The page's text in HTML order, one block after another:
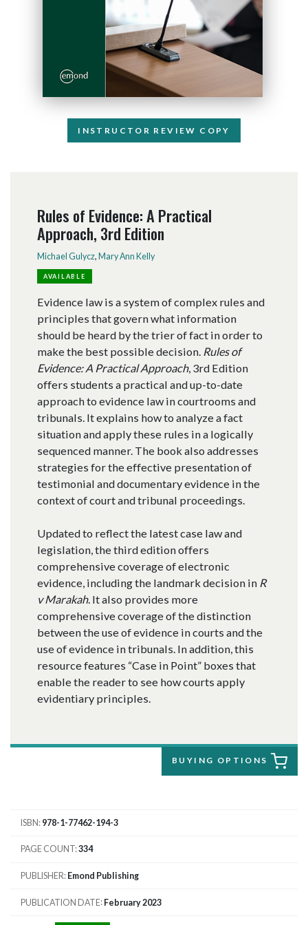
INSTRUCTOR REVIEW COPY
Rules of Evidence: A Practical
Approach, 3rd Edition
Michael Gulycz, Mary Ann Kelly
AVAILABLE
Evidence law is a system of complex rules and
principles that govern what information
should be heard by the trier of fact in order to
make the best possible decision. Rules of
Evidence: A Practical Approach, 3rd Edition
offers students a practical and up-to-date
approach to evidence law in courtrooms and
tribunals. It explains how to analyze a fact
situation and apply these rules in a logically
sequenced manner. The book also addresses
strategies for the effective presentation of
testimonial and documentary evidence in the
context of court and tribunal proceedings.
Updated to reflect the latest case law and
legislation, the third edition offers
comprehensive coverage of electronic
evidence, including the landmark decision in R
v Marakah. It also provides more
comprehensive coverage of the distinction
between the use of evidence in courts and the
use of evidence in tribunals. In addition, this
resource features “Case in Point” boxes that
enable the reader to see how courts apply
evidentiary principles.
BUYING OPTIONS
ISBN 978-1-77462-194-3
PAGE COUNT 334
PUBLISHER Emond Publishing
PUBLICATION DATE February 2023